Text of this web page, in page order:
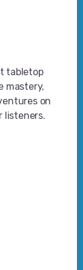
tabletop
mastery,
on
listeners.